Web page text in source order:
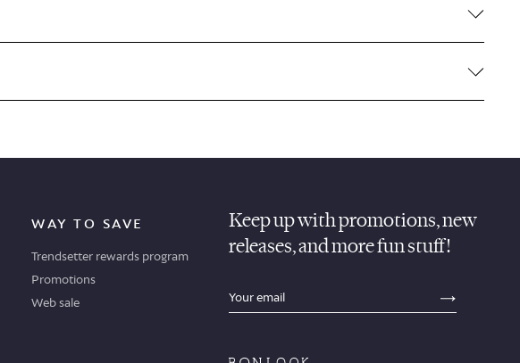
WAY TO SAVE
Trendsetter rewards program
Promotions
Web sale
Keep up with promotions, new
releases, and more fun stuff!
sections.footer.email_field_ada_label